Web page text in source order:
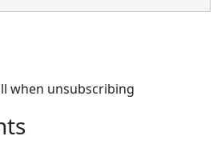
when unsubscribing